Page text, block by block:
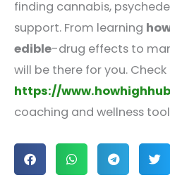
finding cannabis,
support. From learning
edible-drug effects to
will be there for you. Check
https://
coaching and wellness